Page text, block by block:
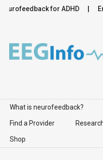
for ADHD
Skip to content
What is neurofeedback?
Find a Provider
Shop